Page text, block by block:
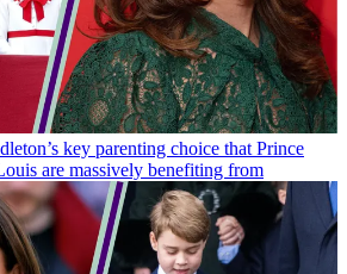
key parenting choice that Prince
are massively benefiting from